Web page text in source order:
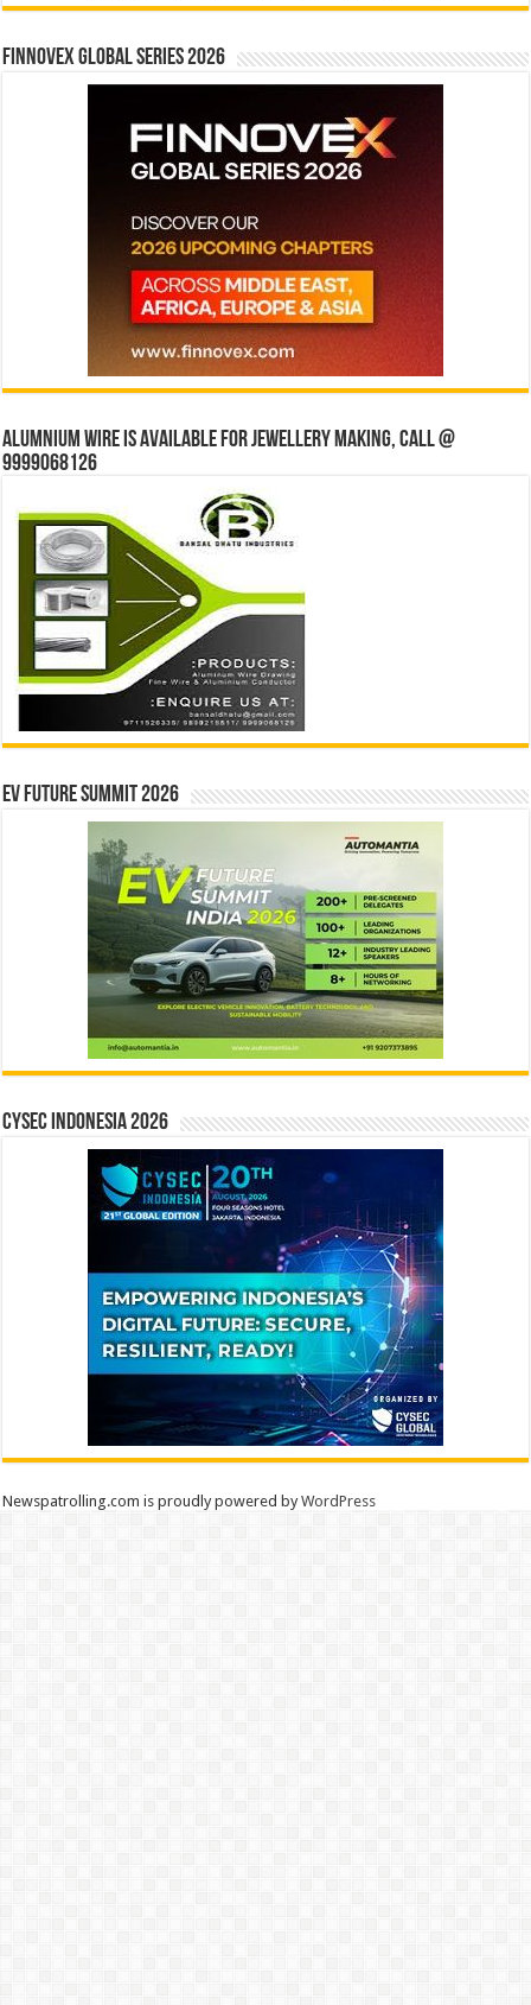
Finnovex Global Series 2026
Alumnium wire is available for jewellery making, Call @
9999068126
EV Future Summit 2026
CYSEC INDONESIA 2026
Newspatrolling.com is proudly powered byWordPress